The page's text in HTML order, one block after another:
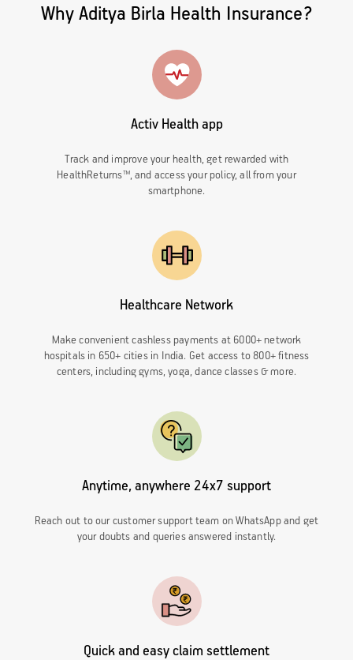
Why Aditya Birla Health Insurance?
Activ Health app
Track and improve your health, get rewarded with
HealthReturns™, and access your policy, all from your
smartphone.
Healthcare Network
Make convenient cashless payments at 6000+ network
hospitals in 650+ cities in India. Get access to 800+ fitness
centers, including gyms, yoga, dance classes & more.
Anytime, anywhere 24x7 support
Reach out to our customer support team on WhatsApp and get
your doubts and queries answered instantly.
Quick and easy claim settlement